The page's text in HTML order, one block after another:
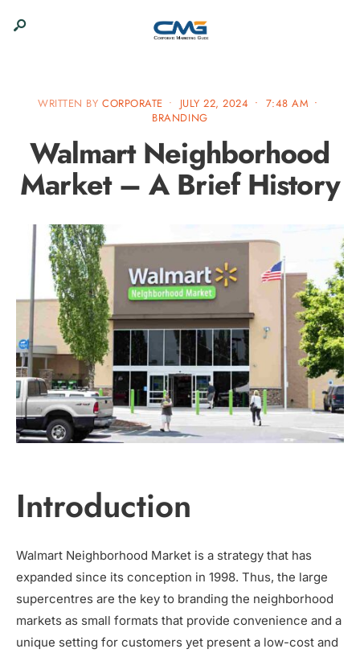
WRITTEN BY CORPORATE • JULY 22, 2024 • 7:48 AM •
BRANDING
Walmart Neighborhood
Market – A Brief History
Introduction
Walmart Neighborhood Market is a strategy that has
expanded since its conception in 1998. Thus, the large
supercentres are the key to branding the neighborhood
markets as small formats that provide convenience and a
unique setting for customers yet present a low-cost and